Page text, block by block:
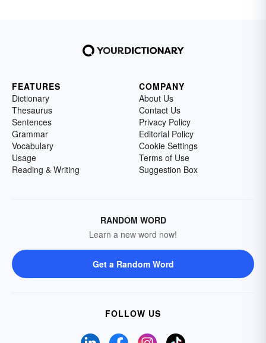
FEATURES
Dictionary
Thesaurus
Sentences
Grammar
Vocabulary
Usage
Reading & Writing
COMPANY
About Us
Contact Us
Privacy Policy
Editorial Policy
Cookie Settings
Terms of Use
Suggestion Box
RANDOM WORD
Learn a new word now!
Get a Random Word
FOLLOW US